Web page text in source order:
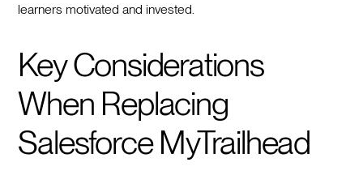
learners motivated and invested.
Key Considerations
When Replacing
Salesforce MyTrailhead